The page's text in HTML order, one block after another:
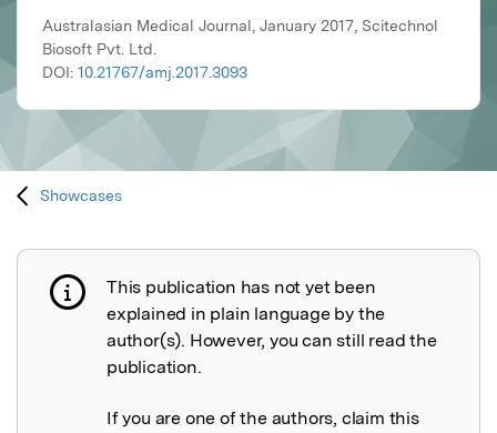
Australasian Medical Journal, January 2017, Scitechnol
Biosoft Pvt. Ltd.
DOI: 10.21767/amj.2017.3093
Showcases
Publication not explained
This publication has not yet been
explained in plain language by the
author(s). However, you can still read the
publication.
If you are one of the authors, claim this